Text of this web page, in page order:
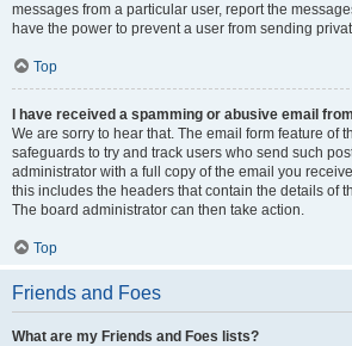
messages from a particular user, report the
have the power to prevent a user from sending
Top
I have received a spamming or abusive email
We are sorry to hear that. The email form feature of
safeguards to try and track users who send such
administrator with a full copy of the email you
this includes the headers that contain the details of
The board administrator can then take action.
Top
Friends and Foes
What are my Friends and Foes lists?